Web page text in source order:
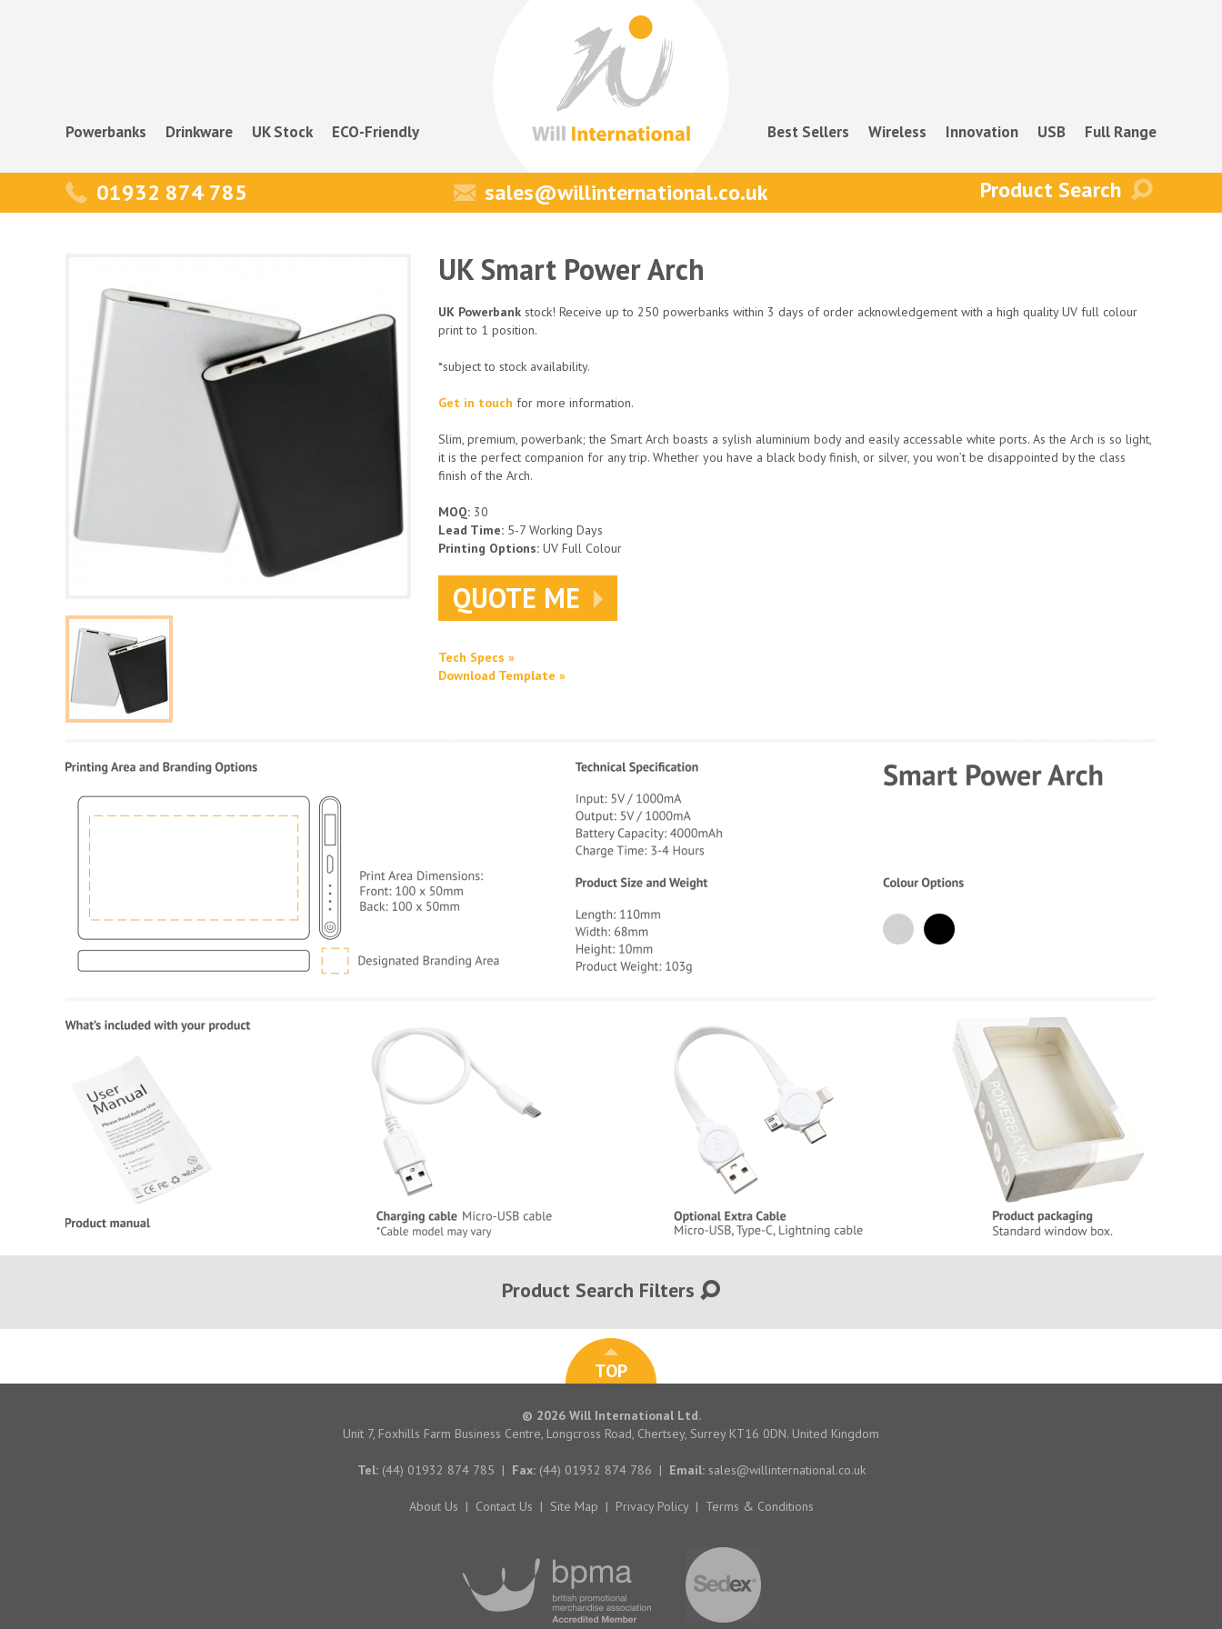
Powerbanks Drinkware UK Stock ECO-Friendly Best Sellers Wireless Innovation USB Full Range
01932 874 785 sales@willinternational.co.uk
UK Smart Power Arch
UK Powerbank stock! Receive up to 250 powerbanks within 3 days of order acknowledgement with a high quality UV full colour
print to 1 position.
*subject to stock availability.
Get in touch for more information.
Slim, premium, powerbank; the Smart Arch boasts a sylish aluminium body and easily accessable white ports. As the Arch is so light,
it is the perfect companion for any trip. Whether you have a black body finish, or silver, you won’t be disappointed by the class
finish of the Arch.
MOQ: 30
Lead Time: 5-7 Working Days
Printing Options: UV Full Colour
QUOTE ME
Tech Specs »
Download Template »
Product Search Filters
TOP
© 2026 Will International Ltd.
Unit 7, Foxhills Farm Business Centre, Longcross Road, Chertsey, Surrey KT16 0DN. United Kingdom
Tel:(44) 01932 874 785 | Fax:(44) 01932 874 786 | Email: sales@willinternational.co.uk
About Us | Contact Us | Site Map | Privacy Policy | Terms & Conditions